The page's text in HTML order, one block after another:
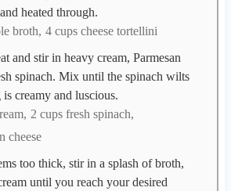
heated through.
broth, 4 cups cheese tortellini
and stir in heavy cream, Parmesan
spinach. Mix until the spinach wilts
creamy and luscious.
2 cups fresh spinach,
cheese
too thick, stir in a splash of broth,
until you reach your desired